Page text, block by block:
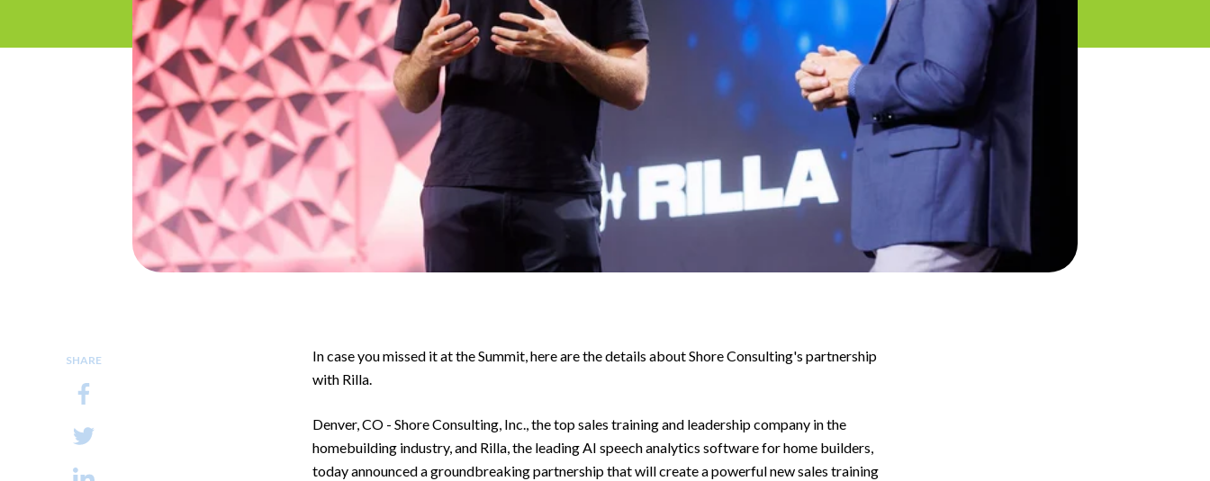
SHARE
In case you missed it at the Summit, here are the details about Shore Consulting's partnership
with Rilla.
Denver, CO - Shore Consulting, Inc., the top sales training and leadership company in the
homebuilding industry, and Rilla, the leading AI speech analytics software for home builders,
today announced a groundbreaking partnership that will create a powerful new sales training